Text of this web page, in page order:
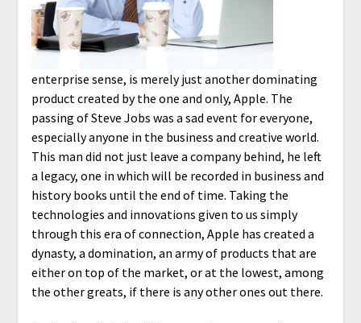
enterprise sense, is merely just another dominating
product created by the one and only, Apple. The
passing of Steve Jobs was a sad event for everyone,
especially anyone in the business and creative world.
This man did not just leave a company behind, he left
a legacy, one in which will be recorded in business and
history books until the end of time. Taking the
technologies and innovations given to us simply
through this era of connection, Apple has created a
dynasty, a domination, an army of products that are
either on top of the market, or at the lowest, among
the other greats, if there is any other ones out there.